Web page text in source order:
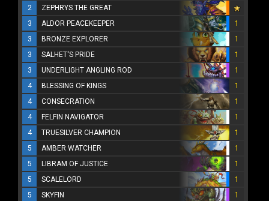
2
ZEPHRYS THE GREAT
3
ALDOR PEACEKEEPER
1
3
BRONZE EXPLORER
1
3
SALHET'S PRIDE
1
3
UNDERLIGHT ANGLING ROD
1
4
BLESSING OF KINGS
1
4
CONSECRATION
1
4
FELFIN NAVIGATOR
1
4
TRUESILVER CHAMPION
1
5
AMBER WATCHER
1
5
LIBRAM OF JUSTICE
1
5
SCALELORD
1
5
SKYFIN
1